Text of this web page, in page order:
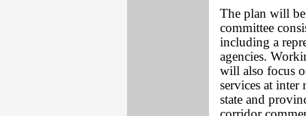
The plan will
committee
including a
agencies.
will also focus
services at inter
state and